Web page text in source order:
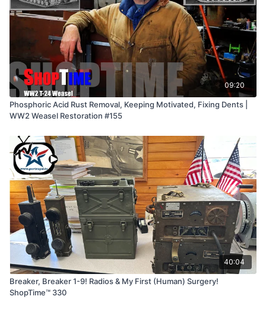
09:20
Phosphoric Acid Rust Removal, Keeping Motivated, Fixing Dents |
WW2 Weasel Restoration #155
40:04
Breaker, Breaker 1-9! Radios & My First (Human) Surgery!
ShopTime™ 330